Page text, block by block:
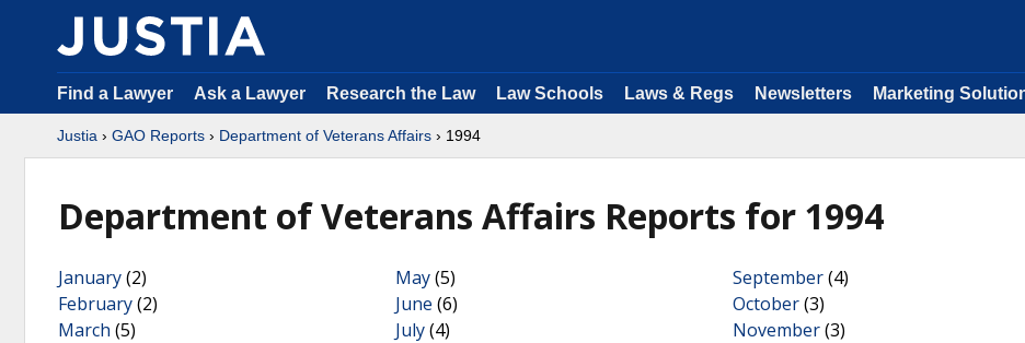
Find a Lawyer Ask a Lawyer Research the Law Law Schools Laws & Regs Newsletters Marketing
Justia › GAO Reports › Department of Veterans Affairs › 1994
Department of Veterans Affairs Reports for 1994
January(2)
February(2)
March (5)
May(5)
June (6)
July(4)
September(4)
October(3)
November(3)